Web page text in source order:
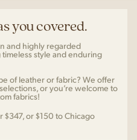
you covered.
and highly regarded
style and enduring
of leather or fabric? We offer
or you’re welcome to
fabrics!
$347, or $150 to Chicago